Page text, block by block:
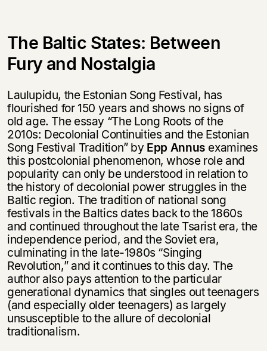
The Baltic States: Between
Fury and Nostalgia
Laulupidu, the Estonian Song Festival, has
flourished for 150 years and shows no signs of
old age. The essay “The Long Roots of the
2010s: Decolonial Continuities and the Estonian
Song Festival Tradition” by Epp Annus examines
this postcolonial phenomenon, whose role and
popularity can only be understood in relation to
the history of decolonial power struggles in the
Baltic region. The tradition of national song
festivals in the Baltics dates back to the 1860s
and continued throughout the late Tsarist era, the
independence period, and the Soviet era,
culminating in the late-1980s “Singing
Revolution,” and it continues to this day. The
author also pays attention to the particular
generational dynamics that singles out teenagers
(and especially older teenagers) as largely
unsusceptible to the allure of decolonial
traditionalism.